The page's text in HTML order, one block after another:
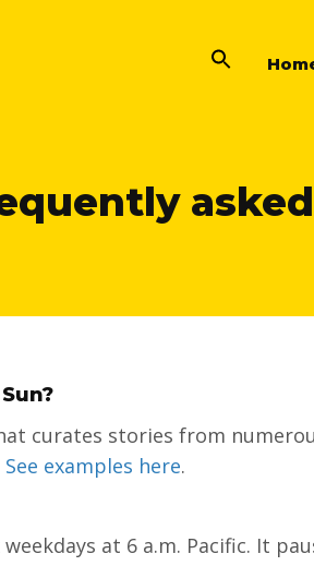
curates stories from
See examples here.
at 6 a.m. Pacific. It